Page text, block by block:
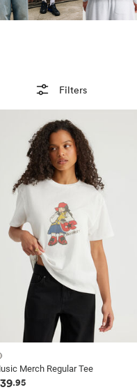
Filters
Merch Regular Tee
.95